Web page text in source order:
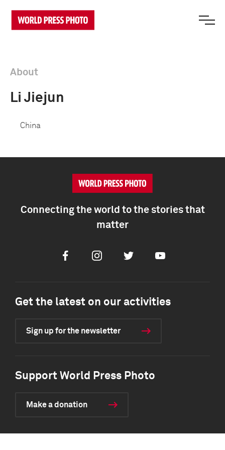
About
Li Jiejun
China
Connecting the world to the stories that
matter
FacebookInstagramTwitter Youtube
Get the latest on our activities
Sign up for the newsletter
Support World Press Photo
Make a donation